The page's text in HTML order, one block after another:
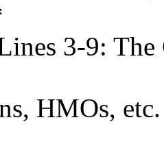
3-9:
HMOs,